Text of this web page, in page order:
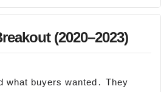
(2020–2023)
what buyers wanted․ They